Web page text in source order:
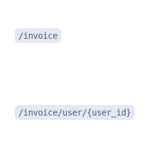
/invoice
/invoice/user/{user_id}